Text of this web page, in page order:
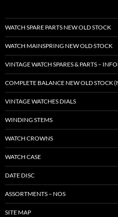
WATCH SPARE PARTS NEW OLD STOCK
WATCH MAINSPRING NEW OLD STOCK
VINTAGE WATCH SPARES & PARTS –
COMPLETE BALANCE NEW OLD STOCK
VINTAGE WATCHES DIALS
WINDING STEMS
WATCH CROWNS
WATCH CASE
DATE DISC
ASSORTMENTS – NOS
SITE MAP